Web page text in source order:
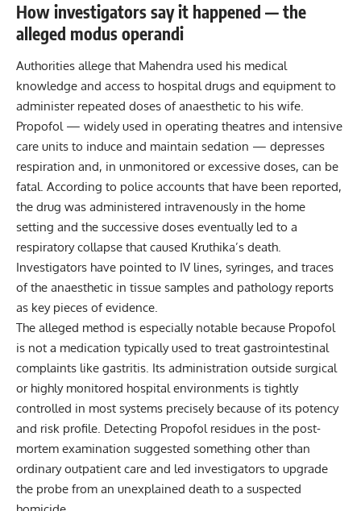
How investigators say it happened — the
alleged modus operandi
Authorities allege that Mahendra used his medical
knowledge and access to hospital drugs and equipment to
administer repeated doses of anaesthetic to his wife.
Propofol — widely used in operating theatres and intensive
care units to induce and maintain sedation — depresses
respiration and, in unmonitored or excessive doses, can be
fatal. According to police accounts that have been reported,
the drug was administered intravenously in the home
setting and the successive doses eventually led to a
respiratory collapse that caused Kruthika’s death.
Investigators have pointed to IV lines, syringes, and traces
of the anaesthetic in tissue samples and pathology reports
as key pieces of evidence.
The alleged method is especially notable because Propofol
is not a medication typically used to treat gastrointestinal
complaints like gastritis. Its administration outside surgical
or highly monitored hospital environments is tightly
controlled in most systems precisely because of its potency
and risk profile. Detecting Propofol residues in the post-
mortem examination suggested something other than
ordinary outpatient care and led investigators to upgrade
the probe from an unexplained death to a suspected